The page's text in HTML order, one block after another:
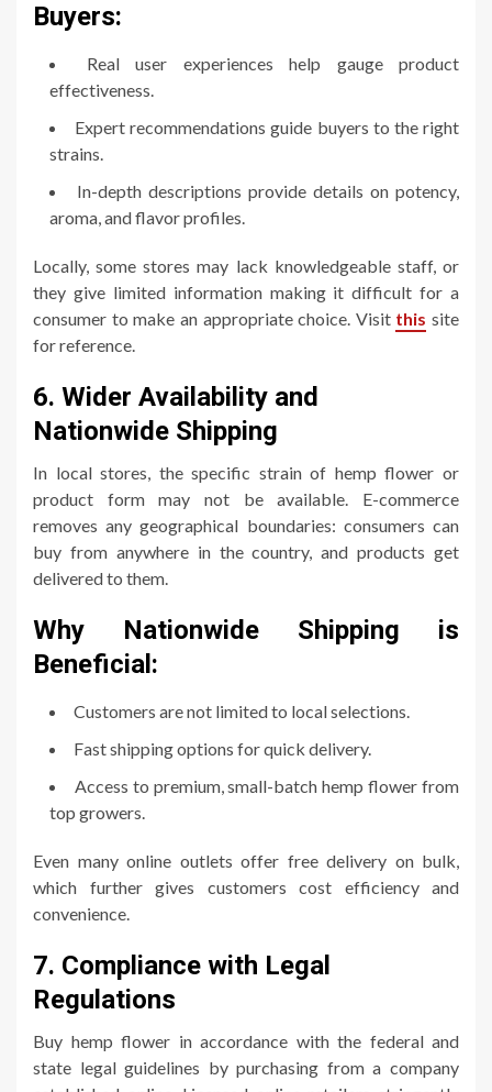
Buyers:
Real user experiences help gauge product
effectiveness.
Expert recommendations guide buyers to the right
strains.
In-depth descriptions provide details on potency,
aroma, and flavor profiles.
Locally, some stores may lack knowledgeable staff, or
they give limited information making it difficult for a
consumer to make an appropriate choice. Visit this site
for reference.
6. Wider Availability and
Nationwide Shipping
In local stores, the specific strain of hemp flower or
product form may not be available. E-commerce
removes any geographical boundaries: consumers can
buy from anywhere in the country, and products get
delivered to them.
Why Nationwide Shipping is
Beneficial:
Customers are not limited to local selections.
Fast shipping options for quick delivery.
Access to premium, small-batch hemp flower from
top growers.
Even many online outlets offer free delivery on bulk,
which further gives customers cost efficiency and
convenience.
7. Compliance with Legal
Regulations
Buy hemp flower in accordance with the federal and
state legal guidelines by purchasing from a company